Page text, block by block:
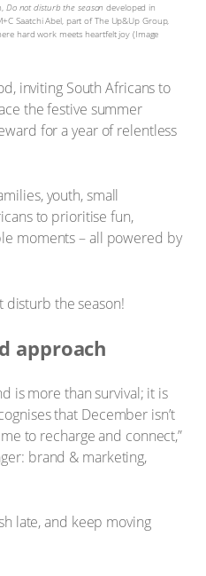
Do not disturb the season developed in
Saatchi Abel, part of The Up&Up Group,
hard work meets heartfelt joy (Image
inviting South Africans to
the festive summer
for a year of relentless
youth, small
to prioritise fun,
moments – all powered by
disturb the season!
approach
is more than survival; it is
that December isn’t
to recharge and connect,”
brand & marketing,
late, and keep moving